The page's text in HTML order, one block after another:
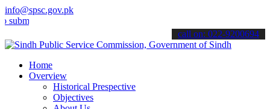
info@spsc.gov.pk
your applications online & stay informed about the latest SPSC
call on: 022-9200694
Home
Overview
Historical Prespective
Objectives